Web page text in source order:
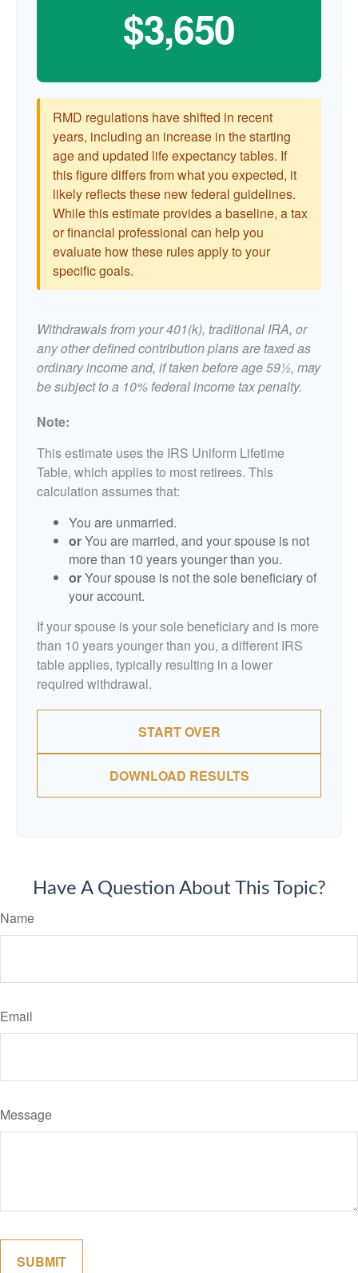
$3,650
RMD regulations have shifted in recent
years, including an increase in the starting
age and updated life expectancy tables. If
this figure differs from what you expected, it
likely reflects these new federal guidelines.
While this estimate provides a baseline, a tax
or financial professional can help you
evaluate how these rules apply to your
specific goals.
Withdrawals from your 401(k), traditional IRA, or
any other defined contribution plans are taxed as
ordinary income and, if taken before age 59½, may
be subject to a 10% federal income tax penalty.
Note:
This estimate uses the IRS Uniform Lifetime
Table, which applies to most retirees. This
calculation assumes that:
You are unmarried.
orYou are married, and your spouse is not
more than 10 years younger than you.
orYour spouse is not the sole beneficiary of
your account.
If your spouse is your sole beneficiary and is more
than 10 years younger than you, a different IRS
table applies, typically resulting in a lower
required withdrawal.
START OVER
DOWNLOAD RESULTS
Have A Question About This Topic?
Name
Email
Message